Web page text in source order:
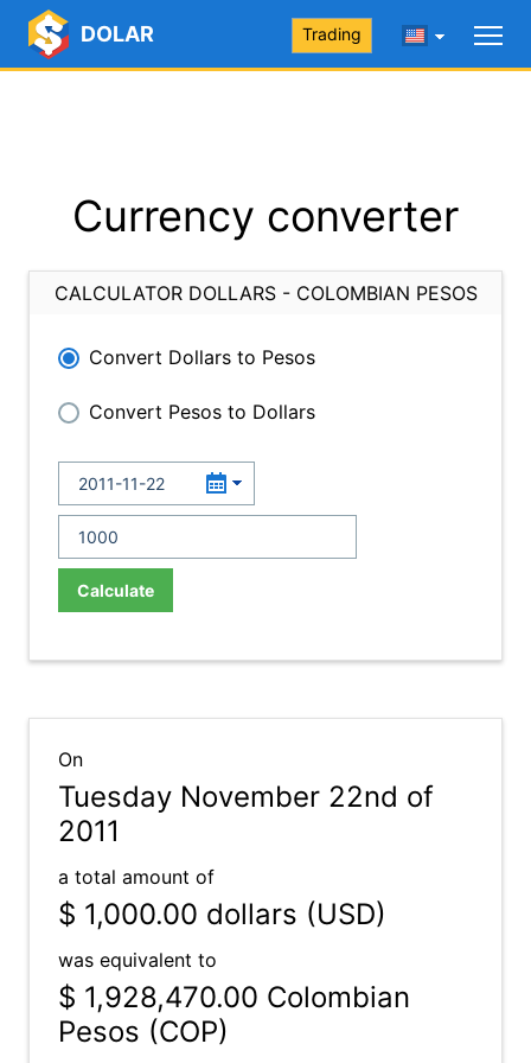
DOLAR Trading
Currency converter
CALCULATOR DOLLARS - COLOMBIAN PESOS
Convert Dollars to Pesos
Convert Pesos to Dollars
Calculate
On
Tuesday November 22nd of
2011
a total amount of
$ 1,000.00 dollars (USD)
was equivalent to
$ 1,928,470.00 Colombian
Pesos (COP)